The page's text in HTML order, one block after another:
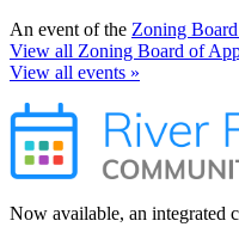
An event of the Zoning
View all Zoning Board of
View all events »
Now available, an integrated